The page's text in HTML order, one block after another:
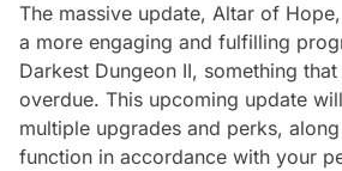
The massive update, Altar of
a more engaging and fulfilling
Darkest Dungeon II, something
overdue. This upcoming update
multiple upgrades and perks,
function in accordance with your